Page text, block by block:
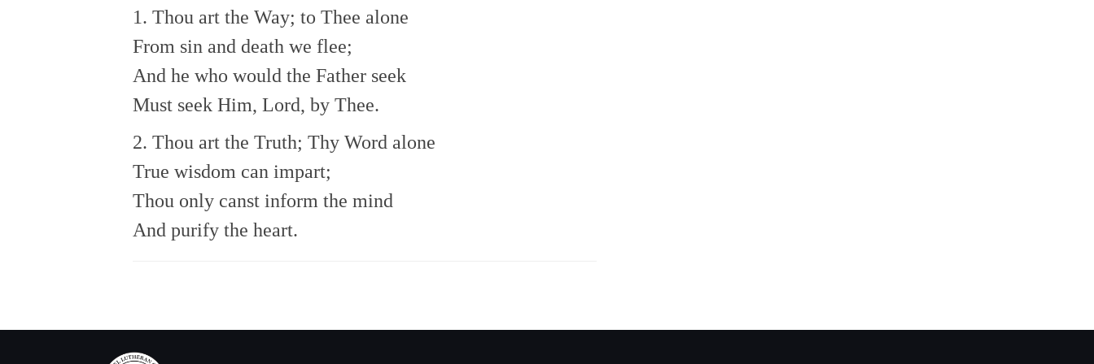
1. Thou art the Way; to Thee alone
From sin and death we flee;
And he who would the Father seek
Must seek Him, Lord, by Thee.
2. Thou art the Truth; Thy Word alone
True wisdom can impart;
Thou only canst inform the mind
And purify the heart.